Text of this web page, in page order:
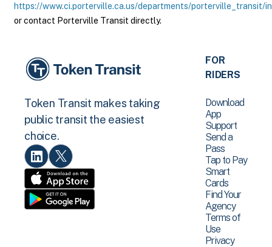
https://www.ci.porterville.ca.us/departments/porterville_transit/
or contact Porterville Transit directly.
Token Transit makes taking
public transit the easiest
choice.
FOR
RIDERS
Download
App
Support
Send a
Pass
Tap to Pay
Smart
Cards
Find Your
Agency
Terms of
Use
Privacy